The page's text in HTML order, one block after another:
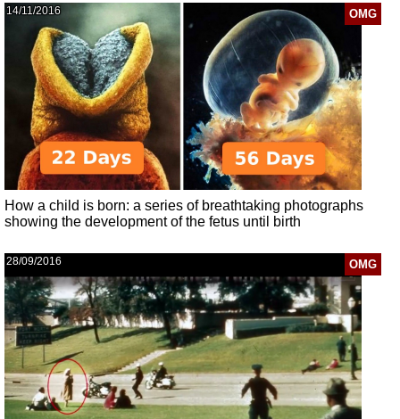
OMG
14/11/2016
How a child is born: a series of breathtaking photographs
showing the development of the fetus until birth
OMG
28/09/2016